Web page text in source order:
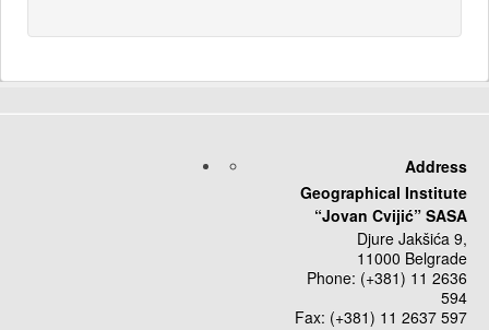
Address
Geographical Institute
“Jovan Cvijić” SASA
Djure Jakšića 9,
11000 Belgrade
Phone: (+381) 11 2636
594
Fax: (+381) 11 2637 597